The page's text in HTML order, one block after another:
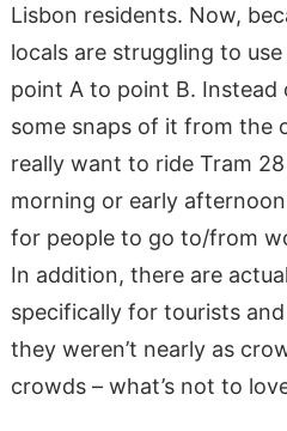
Lisbon residents. Now,
locals are struggling to
point A to point B.
some snaps of it from the
really want to ride Tram
morning or early
for people to go to/from
In addition, there are
specifically for tourists
they weren’t nearly as
crowds – what’s not to